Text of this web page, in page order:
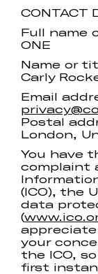
CONTACT
Full name
ONE
Name or
Carly
Email
Postal
London,
You have
complaint
(ICO), the
data
(
your
the ICO,
first